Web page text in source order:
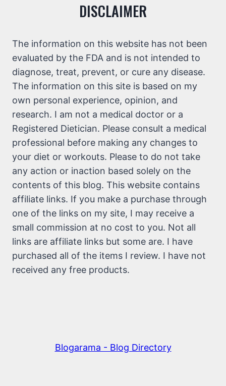
DISCLAIMER
The information on this website has not been
evaluated by the FDA and is not intended to
diagnose, treat, prevent, or cure any disease.
The information on this site is based on my
own personal experience, opinion, and
research. I am not a medical doctor or a
Registered Dietician. Please consult a medical
professional before making any changes to
your diet or workouts. Please to do not take
any action or inaction based solely on the
contents of this blog. This website contains
affiliate links. If you make a purchase through
one of the links on my site, I may receive a
small commission at no cost to you. Not all
links are affiliate links but some are. I have
purchased all of the items I review. I have not
received any free products.
Blogarama - Blog Directory